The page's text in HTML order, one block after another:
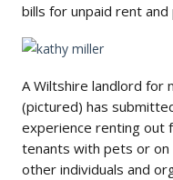
bills for unpaid rent
A Wiltshire landlord for
(pictured) has
experience renting out
tenants with pets or on
other individuals and